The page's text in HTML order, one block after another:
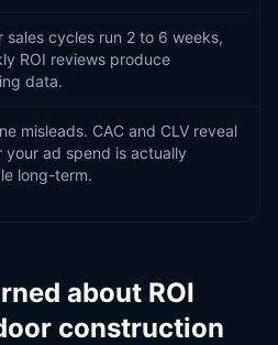
sales cycles run 2 to 6 weeks,
ROI reviews produce
data.
misleads. CAC and CLV reveal
your ad spend is actually
long-term.
about ROI
construction